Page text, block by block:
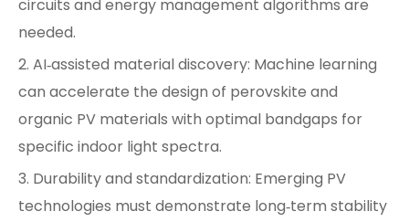
circuits and energy management algorithms are
needed.
2. AI‑assisted material discovery: Machine learning
can accelerate the design of perovskite and
organic PV materials with optimal bandgaps for
specific indoor light spectra.
3. Durability and standardization: Emerging PV
technologies must demonstrate long‑term stability